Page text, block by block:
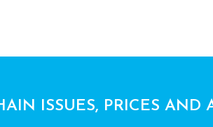
ISSUES, PRICES